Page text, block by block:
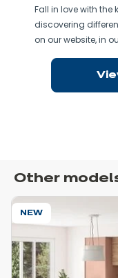
Fall in love with the
discovering
on our website, in
Other
NEW